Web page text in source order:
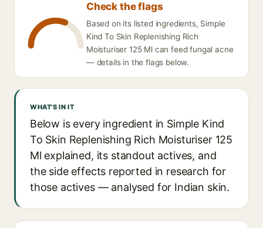
Check the flags
Based on its listed ingredients, Simple
Kind To Skin Replenishing Rich
Moisturiser 125 Ml can feed fungal acne
— details in the flags below.
WHAT'S IN IT
Below is every ingredient in Simple Kind
To Skin Replenishing Rich Moisturiser 125
Ml explained, its standout actives, and
the side effects reported in research for
those actives — analysed for Indian skin.